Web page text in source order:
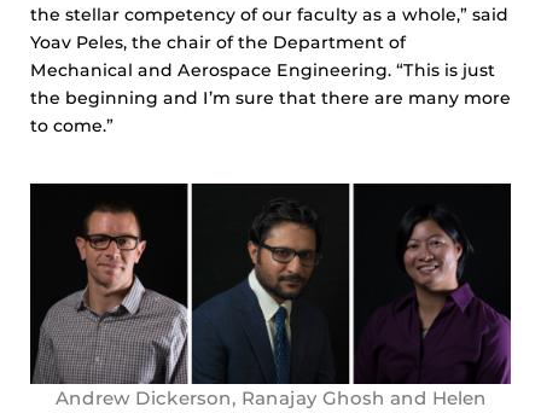
the stellar competency of our faculty as a whole,” said
Yoav Peles, the chair of the Department of
Mechanical and Aerospace Engineering. “This is just
the beginning and I’m sure that there are many more
to come.”
Andrew Dickerson, Ranajay Ghosh and Helen